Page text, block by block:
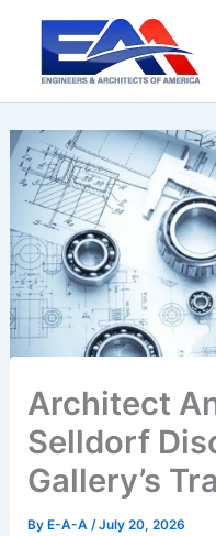
content
Architect
Selldorf
Gallery’s
ByE-A-A /July 20, 2026